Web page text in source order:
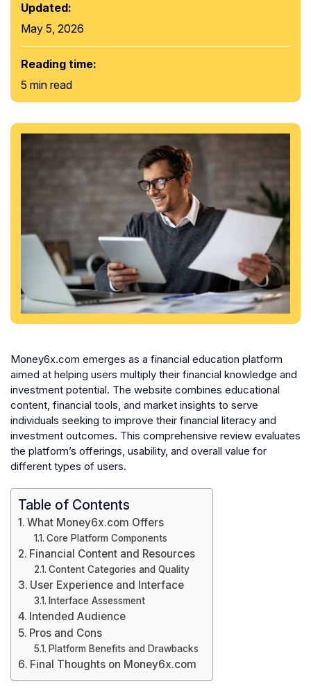
Updated:
May 5, 2026
Reading time:
5 min read
Money6x.com emerges as a financial education platform
aimed at helping users multiply their financial knowledge and
investment potential. The website combines educational
content, financial tools, and market insights to serve
individuals seeking to improve their financial literacy and
investment outcomes. This comprehensive review evaluates
the platform’s offerings, usability, and overall value for
different types of users.
Table of Contents
What Money6x.com Offers
Core Platform Components
Financial Content and Resources
Content Categories and Quality
User Experience and Interface
Interface Assessment
Intended Audience
Pros and Cons
Platform Benefits and Drawbacks
Final Thoughts on Money6x.com